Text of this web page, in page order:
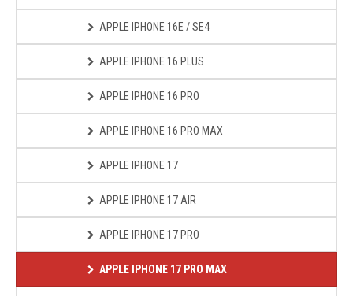
APPLE IPHONE 16E / SE4
APPLE IPHONE 16 PLUS
APPLE IPHONE 16 PRO
APPLE IPHONE 16 PRO MAX
APPLE IPHONE 17
APPLE IPHONE 17 AIR
APPLE IPHONE 17 PRO
APPLE IPHONE 17 PRO MAX